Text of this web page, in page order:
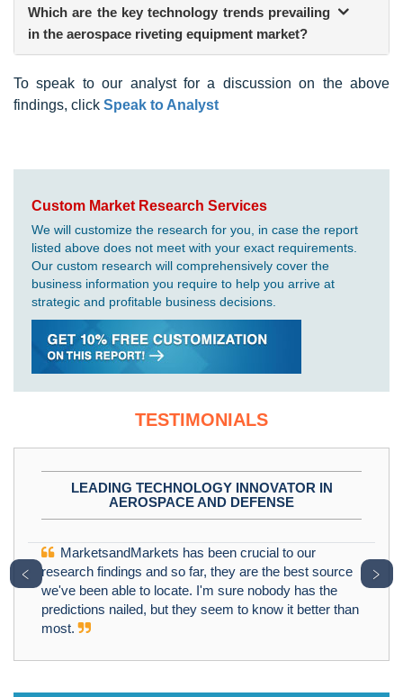
Which are the key technology trends prevailing
in the aerospace riveting equipment market?
To speak to our analyst for a discussion on the above
findings, click Speak to Analyst
Custom Market Research Services
We will customize the research for you, in case the report
listed above does not meet with your exact requirements.
Our custom research will comprehensively cover the
business information you require to help you arrive at
strategic and profitable business decisions.
TESTIMONIALS
LEADING TECHNOLOGY INNOVATOR IN
AEROSPACE AND DEFENSE
MarketsandMarkets has been crucial to our
research findings and so far, they are the best source
we've been able to locate. I'm sure nobody has the
predictions nailed, but they seem to know it better than
most.
﹤ ﹥